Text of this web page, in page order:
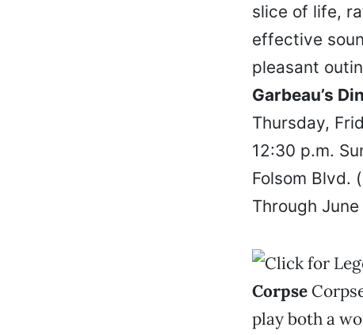
slice of life,
effective
pleasant
Garbeau’s
Thursday,
12:30 p.m.
Folsom Blvd.
Through June
Corpse
play both a